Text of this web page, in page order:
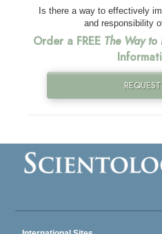
Is there a way to effectively
and responsibility
Order a FREE The Way